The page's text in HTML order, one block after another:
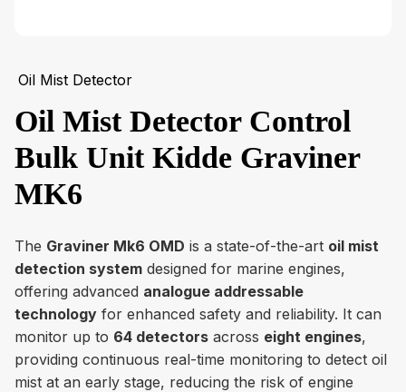
Oil Mist Detector
Oil Mist Detector Control
Bulk Unit Kidde Graviner
MK6
The Graviner Mk6 OMD is a state-of-the-art oil mist
detection system designed for marine engines,
offering advanced analogue addressable
technology for enhanced safety and reliability. It can
monitor up to 64 detectors across eight engines,
providing continuous real-time monitoring to detect oil
mist at an early stage, reducing the risk of engine